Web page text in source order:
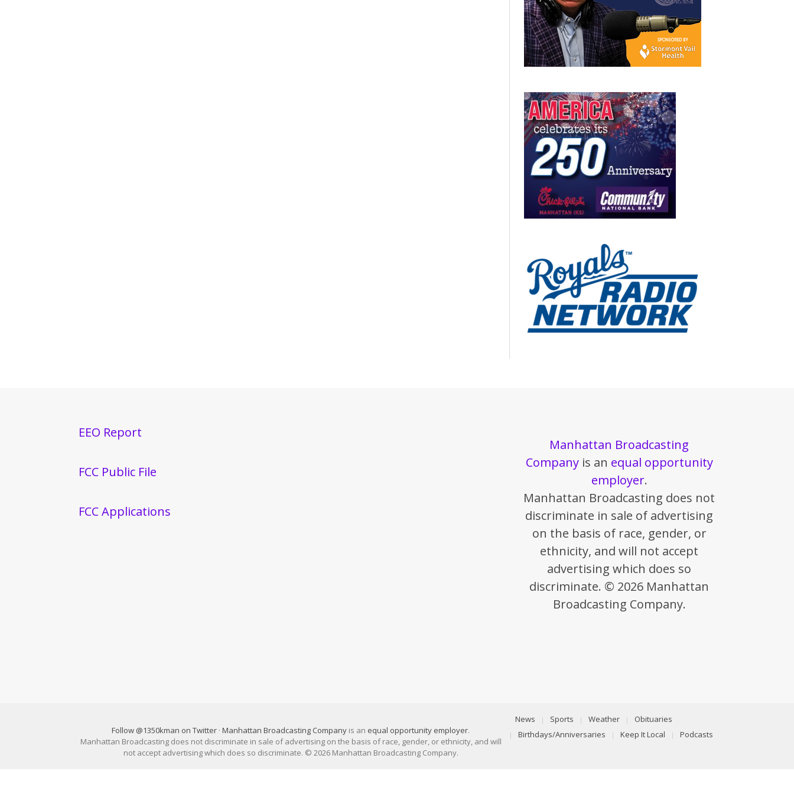
EEO Report
FCC Public File
FCC Applications
Manhattan Broadcasting
Companyis an equal opportunity
employer.
Manhattan Broadcasting does not
discriminate in sale of advertising
on the basis of race, gender, or
ethnicity, and will not accept
advertising which does so
discriminate. © 2026 Manhattan
Broadcasting Company.
Follow @1350kman on Twitter ·Manhattan Broadcasting Company is an equal opportunity employer.
Manhattan Broadcasting does not discriminate in sale of advertising on the basis of race, gender, or ethnicity, and will
not accept advertising which does so discriminate. © 2026 Manhattan Broadcasting Company.
News Sports Weather
Obituaries
Birthdays/Anniversaries
Keep It Local Podcasts